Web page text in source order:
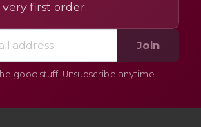
first order.
Join
good stuff. Unsubscribe anytime.